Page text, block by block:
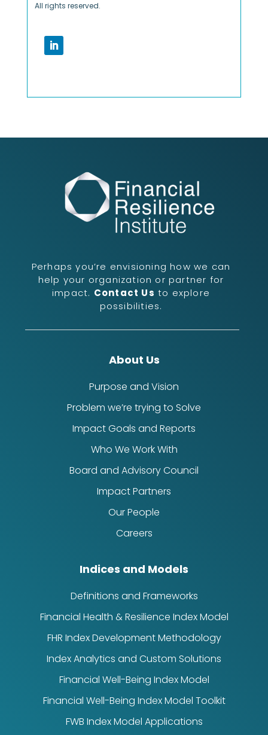
All rights reserved.
Perhaps you’re envisioning how we can
help your organization or partner for
impact. Contact Us to explore
possibilities.
About Us
Purpose and Vision
Problem we’re trying to Solve
Impact Goals and Reports
Who We Work With
Board and Advisory Council
Impact Partners
Our People
Careers
Indices and Models
Definitions and Frameworks
Financial Health & Resilience Index Model
FHR Index Development Methodology
Index Analytics and Custom Solutions
Financial Well-Being Index Model
Financial Well-Being Index Model Toolkit
FWB Index Model Applications